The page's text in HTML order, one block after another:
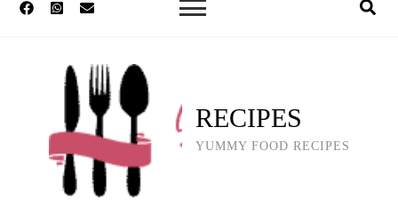
RECIPES
YUMMY FOOD RECIPES